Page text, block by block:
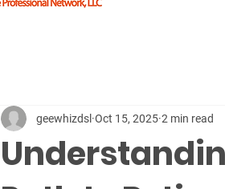
geewhizdsl Oct 15, 2025 2 min read